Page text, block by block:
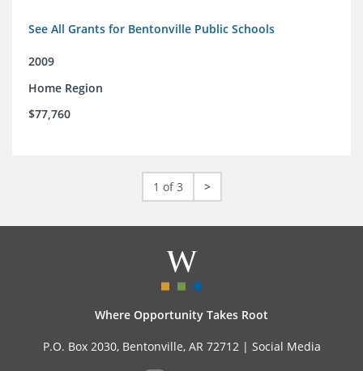
See All Grants for Bentonville Public Schools
2009
Home Region
$77,760
1 of 3 >
Where Opportunity Takes Root
P.O. Box 2030, Bentonville, AR 72712 | Social Media